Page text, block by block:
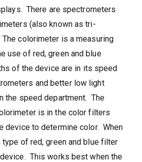
There are spectrometers
(also known as tri-
colorimeter is a measuring
use of red, green and blue
of the device are in its speed
and better low light
the speed department. The
is in the color filters
device to determine color. When
type of red, green and blue filter
This works best when the